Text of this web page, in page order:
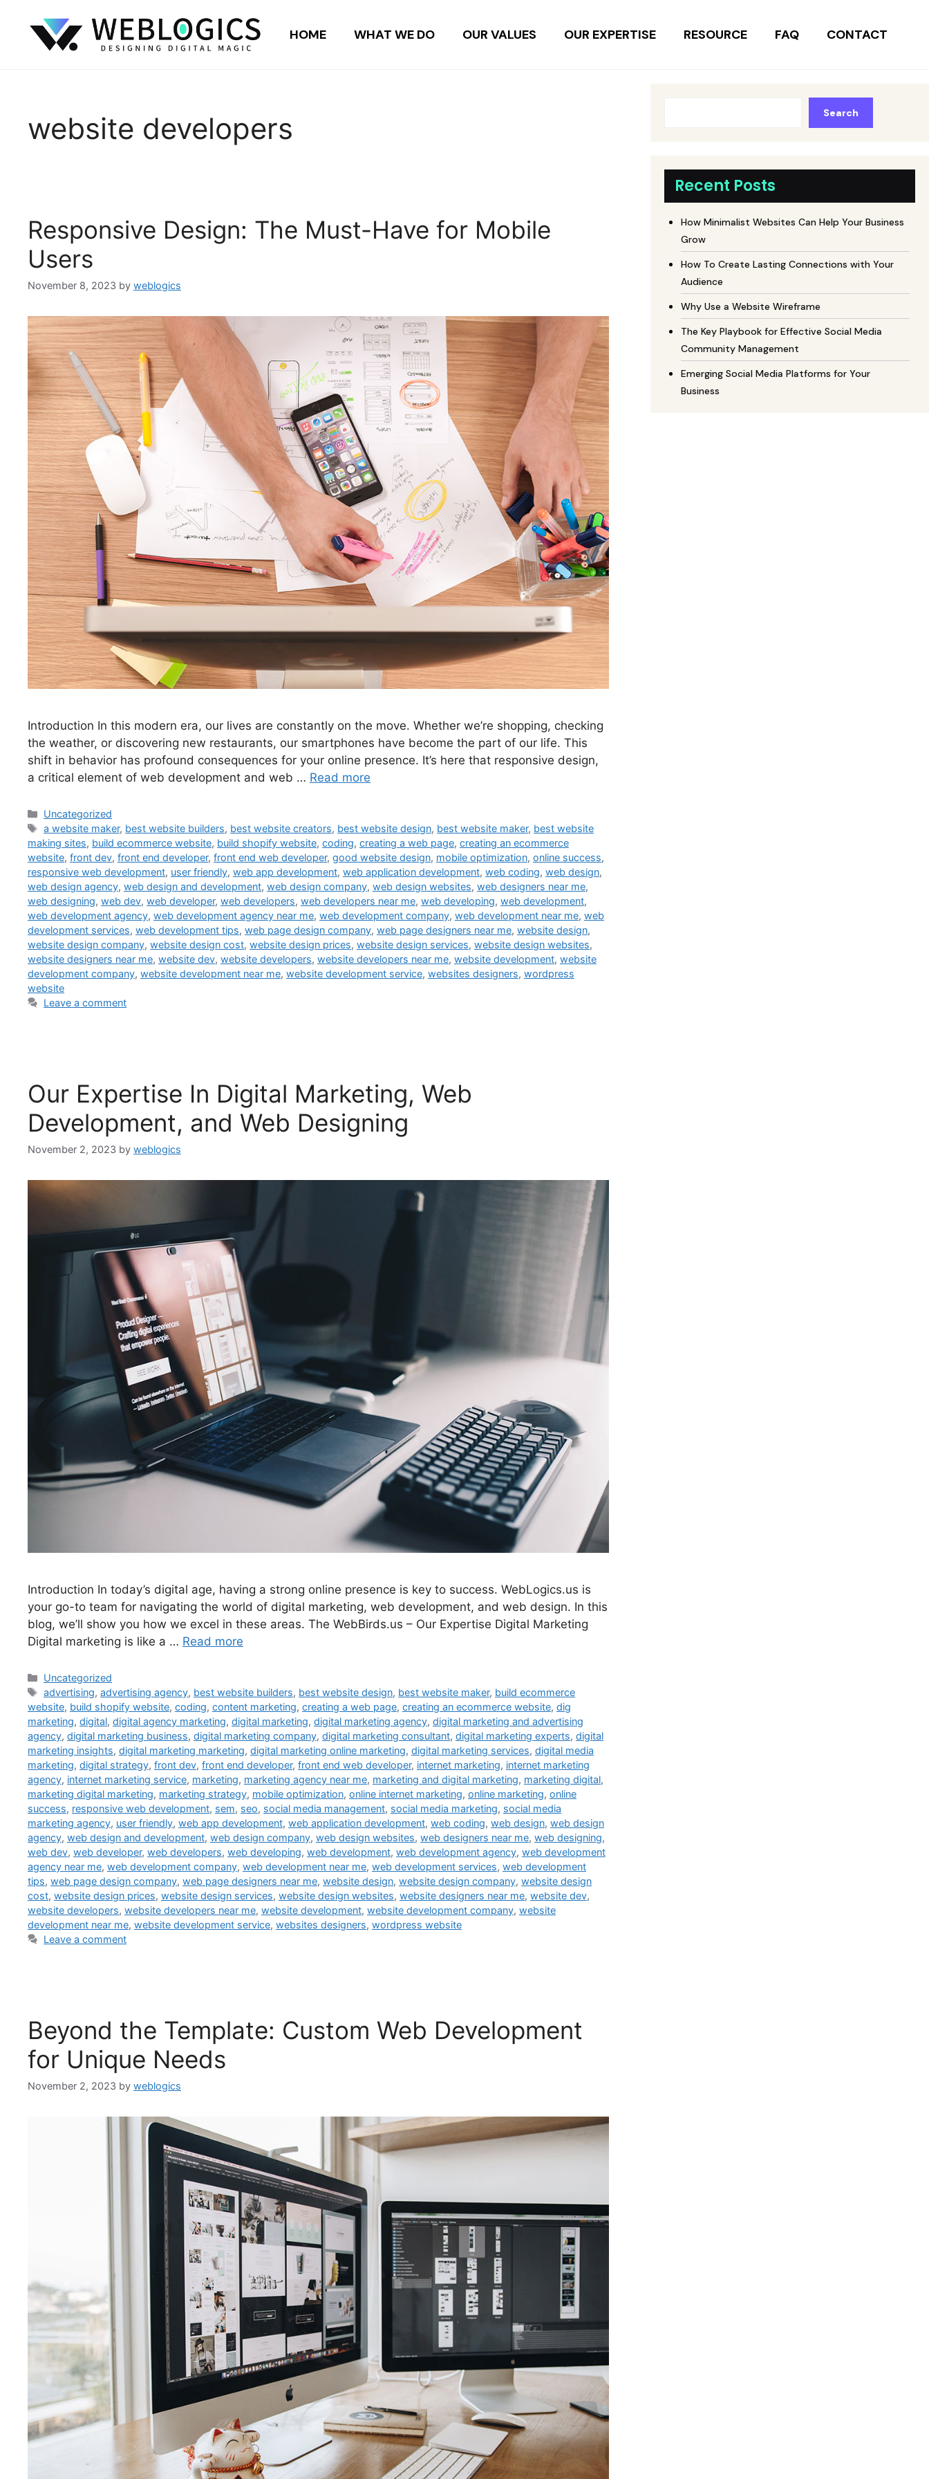
HOME WHAT WE DO OUR VALUES OUR EXPERTISE RESOURCE FAQ CONTACT
website developers
Responsive Design: The Must-Have for Mobile
Users
November 8, 2023 by weblogics
Introduction In this modern era, our lives are constantly on the move. Whether we’re shopping, checking
the weather, or discovering new restaurants, our smartphones have become the part of our life. This
shift in behavior has profound consequences for your online presence. It’s here that responsive design,
a critical element of web development and web … Read more
Uncategorized
a website maker, best website builders, best website creators, best website design, best website maker, best website
making sites, build ecommerce website, build shopify website, coding, creating a web page, creating an ecommerce
website, front dev, front end developer, front end web developer, good website design, mobile optimization, online success,
responsive web development, user friendly, web app development, web application development, web coding, web design,
web design agency, web design and development, web design company, web design websites, web designers near me,
web designing, web dev, web developer, web developers, web developers near me, web developing, web development,
web development agency, web development agency near me, web development company, web development near me, web
development services, web development tips, web page design company, web page designers near me, website design,
website design company, website design cost, website design prices, website design services, website design websites,
website designers near me, website dev, website developers, website developers near me, website development, website
development company, website development near me, website development service, websites designers, wordpress
website
Leave a comment
Our Expertise In Digital Marketing, Web
Development, and Web Designing
November 2, 2023 by weblogics
Introduction In today’s digital age, having a strong online presence is key to success. WebLogics.us is
your go-to team for navigating the world of digital marketing, web development, and web design. In this
blog, we’ll show you how we excel in these areas. The WebBirds.us – Our Expertise Digital Marketing
Digital marketing is like a … Read more
Uncategorized
advertising,advertising agency, best website builders, best website design, best website maker, build ecommerce
website, build shopify website, coding, content marketing, creating a web page, creating an ecommerce website, dig
marketing, digital, digital agency marketing, digital marketing, digital marketing agency, digital marketing and advertising
agency, digital marketing business, digital marketing company, digital marketing consultant, digital marketing experts, digital
marketing insights, digital marketing marketing, digital marketing online marketing, digital marketing services, digital media
marketing, digital strategy, front dev, front end developer, front end web developer, internet marketing, internet marketing
agency, internet marketing service, marketing, marketing agency near me, marketing and digital marketing, marketing digital,
marketing digital marketing, marketing strategy, mobile optimization, online internet marketing, online marketing, online
success, responsive web development, sem, seo, social media management, social media marketing, social media
marketing agency, user friendly, web app development, web application development, web coding, web design, web design
agency, web design and development, web design company, web design websites, web designers near me, web designing,
web dev, web developer, web developers, web developing, web development, web development agency, web development
agency near me, web development company, web development near me, web development services, web development
tips, web page design company, web page designers near me, website design, website design company, website design
cost, website design prices, website design services, website design websites, website designers near me, website dev,
website developers, website developers near me, website development, website development company, website
development near me, website development service, websites designers, wordpress website
Leave a comment
Beyond the Template: Custom Web Development
for Unique Needs
November 2, 2023 by weblogics
Search
Recent Posts
How Minimalist Websites Can Help Your Business
Grow
How To Create Lasting Connections with Your
Audience
Why Use a Website Wireframe
The Key Playbook for Effective Social Media
Community Management
Emerging Social Media Platforms for Your
Business